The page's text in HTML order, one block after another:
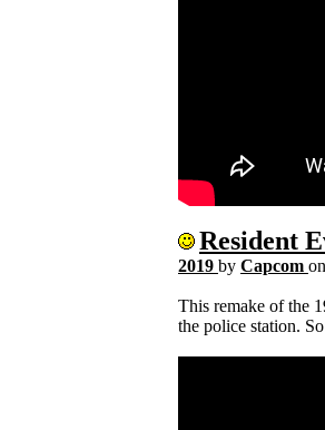
Resident
2019 by Capcom on
This remake of the
the police station.